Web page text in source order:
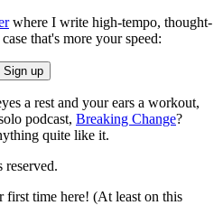
where I write high-tempo, thought-
that's more your speed:
a rest and your ears a workout,
podcast, Breaking Change?
quite like it.
time here! (At least on this